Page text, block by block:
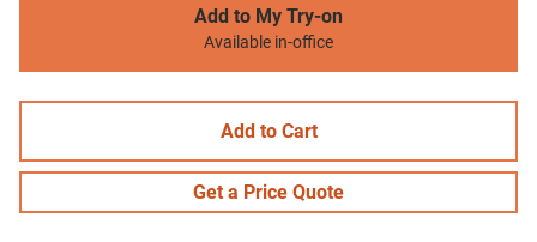
Add to My Try-on
Available in-office
Add to Cart
Get a Price Quote